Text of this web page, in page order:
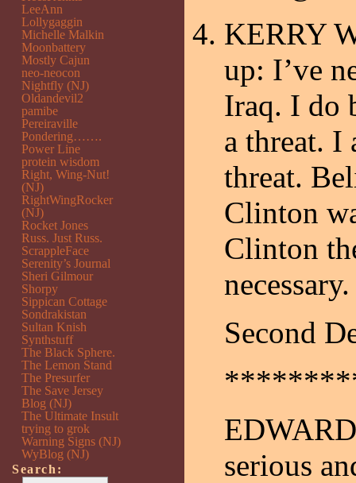
KERRY
up: I’ve
Iraq. I do
a threat. I
threat.
Clinton
Clinton
necessary.
Second
serious
LeeAnn
Lollygaggin
Michelle Malkin
Moonbattery
Mostly Cajun
neo-neocon
Nightfly (NJ)
Oldandevil2
pamibe
Pereiraville
Pondering…….
Power Line
protein wisdom
Right, Wing-Nut!
(NJ)
RightWingRocker
(NJ)
Rocket Jones
Russ. Just Russ.
ScrappleFace
Serenity’s Journal
Sheri Gilmour
Shorpy
Sippican Cottage
Sondrakistan
Sultan Knish
Synthstuff
The Black Sphere.
The Lemon Stand
The Presurfer
The Save Jersey
Blog (NJ)
The Ultimate Insult
trying to grok
Warning Signs (NJ)
WyBlog (NJ)
Search: